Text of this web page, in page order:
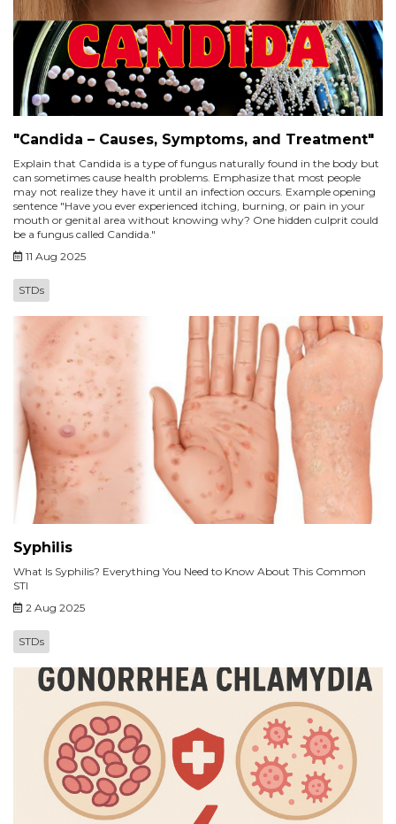
"Candida – Causes, Symptoms, and Treatment"
Explain that Candida is a type of fungus naturally found in the body but
can sometimes cause health problems. Emphasize that most people
may not realize they have it until an infection occurs. Example opening
sentence "Have you ever experienced itching, burning, or pain in your
mouth or genital area without knowing why? One hidden culprit could
be a fungus called Candida."
11 Aug 2025
STDs
Syphilis
What Is Syphilis? Everything You Need to Know About This Common
STI
2 Aug 2025
STDs